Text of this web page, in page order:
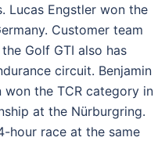
Lucas Engstler won the
Customer team
Golf GTI also has
circuit. Benjamin
won the TCR category in
at the Nürburgring.
hour race at the same